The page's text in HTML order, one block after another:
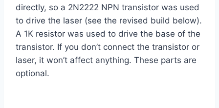
directly, so a 2N2222 NPN transistor was used
to drive the laser (see the revised build below).
A 1K resistor was used to drive the base of the
transistor. If you don’t connect the transistor or
laser, it won’t affect anything. These parts are
optional.